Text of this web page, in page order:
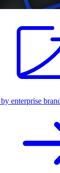
enterprise